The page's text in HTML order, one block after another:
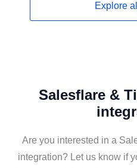
Explore all
Salesflare &
Are you interested in a
integration? Let us know if